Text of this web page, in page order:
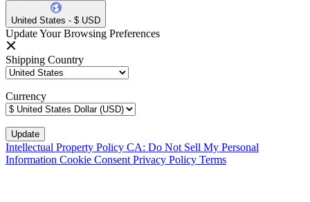
United States - $ USD
Update Your Browsing Preferences
Shipping Country
Currency
Intellectual Property Policy CA: Do Not Sell My Personal
Information Cookie Consent Privacy Policy Terms